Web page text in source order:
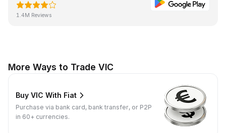
1.4M Reviews
More Ways to Trade VIC
Buy VIC With Fiat
Purchase via bank card, bank transfer, or P2P
in 60+ currencies.